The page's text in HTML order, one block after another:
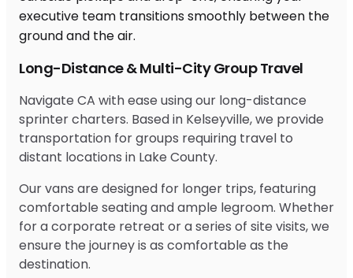
Long-Distance & Multi-City Group Travel
Navigate CA with ease using our long-distance
sprinter charters. Based in Kelseyville, we provide
transportation for groups requiring travel to
distant locations in Lake County.
Our vans are designed for longer trips, featuring
comfortable seating and ample legroom. Whether
for a corporate retreat or a series of site visits, we
ensure the journey is as comfortable as the
destination.